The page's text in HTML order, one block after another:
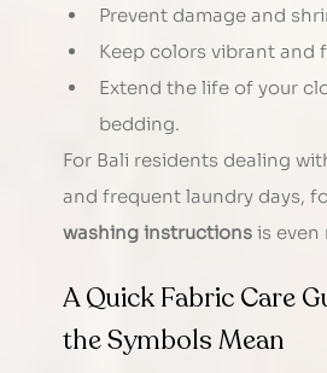
Prevent damage and
Keep colors vibrant and
Extend the life of your
bedding.
For Bali residents dealing
and frequent laundry days,
washing instructions is even
A Quick Fabric Care
the Symbols Mean